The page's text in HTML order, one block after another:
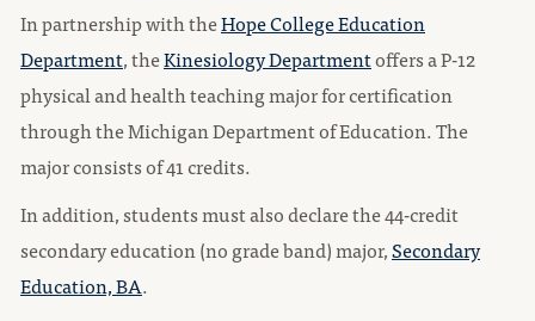
In partnership with theHope College Education
Department, theKinesiology Departmentoffers a P-12
physical and health teaching major for certification
through the Michigan Department of Education. The
major consists of 41 credits.
In addition, students must also declare the 44-credit
secondary education (no grade band) major,Secondary
Education, BA.